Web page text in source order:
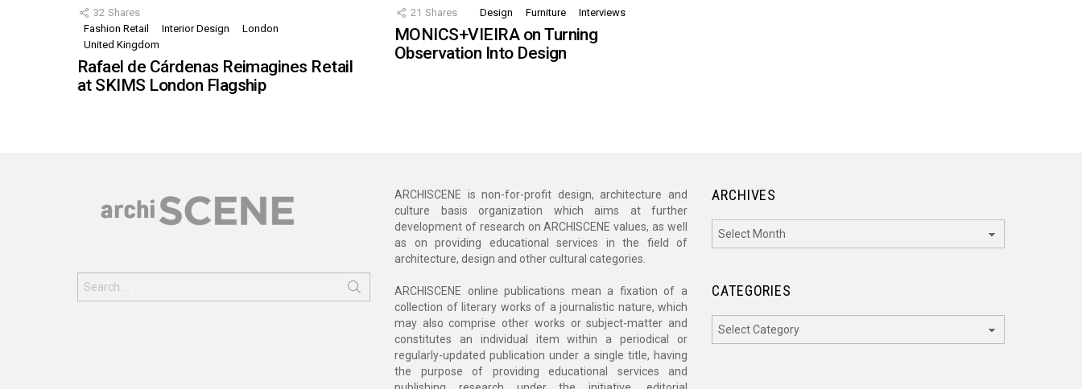
32 Shares
Fashion Retail
Interior Design
London
United Kingdom
Rafael de Cárdenas Reimagines Retail
at SKIMS London Flagship
21 Shares Design Furniture Interviews
MONICS+VIEIRA on Turning
Observation Into Design
for:
ARCHISCENE is non-for-profit design, architecture and
culture basis organization which aims at further
development of research on ARCHISCENE values, as well
as on providing educational services in the field of
architecture, design and other cultural categories.
ARCHISCENE online publications mean a fixation of a
collection of literary works of a journalistic nature, which
may also comprise other works or subject-matter and
constitutes an individual item within a periodical or
regularly-updated publication under a single title, having
the purpose of providing educational services and
ARCHIVES
CATEGORIES